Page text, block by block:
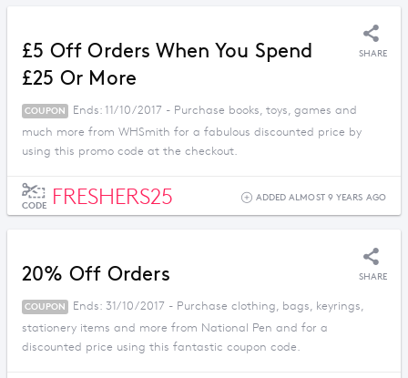
£5 Off Orders When You Spend
£25 Or More
SHARE
COUPON
Ends: 11/10/2017 - Purchase books, toys, games and
much more from WHSmith for a fabulous discounted price by
using this promo code at the checkout.
CODE FRESHERS25 ADDED ALMOST 9 YEARS AGO
20% Off Orders SHARE
COUPON
Ends: 31/10/2017 - Purchase clothing, bags, keyrings,
stationery items and more from National Pen and for a
discounted price using this fantastic coupon code.